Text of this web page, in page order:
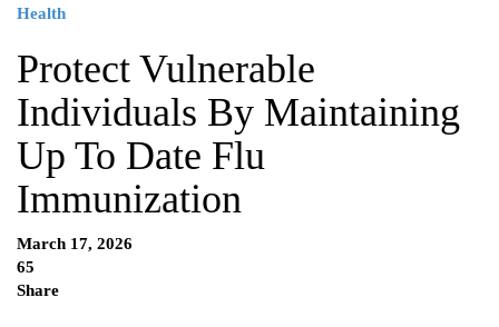
Health
Protect Vulnerable
Individuals By Maintaining
Up To Date Flu
Immunization
March 17, 2026
65
Share